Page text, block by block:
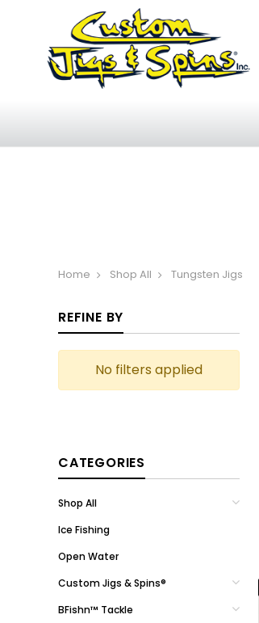
Home Shop All Tungsten Jigs
REFINE BY
No filters applied
CATEGORIES
Shop All
Ice Fishing
Open Water
Custom Jigs & Spins®
BFishn™ Tackle